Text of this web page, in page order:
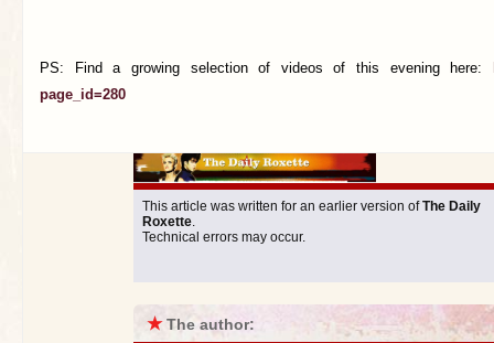
PS: Find a growing selection of videos of this evening here:
page_id=280
This article was written for an earlier version ofThe Daily
Roxette.
Technical errors may occur.
★The author: